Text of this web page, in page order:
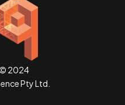
2024
Pty Ltd.